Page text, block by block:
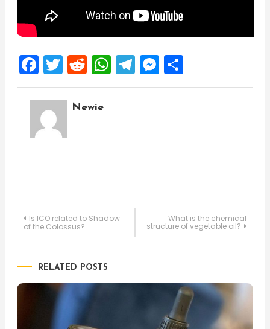
Facebook
Twitter
Reddit
WhatsApp
Telegram
Messenger
Share
Newie
Post
Is ICO related to Shadow
of the Colossus?
What is the chemical
structure of vegetable oil?
RELATED POSTS